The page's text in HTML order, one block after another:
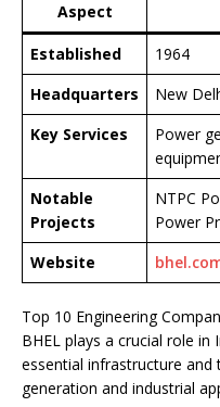
Aspect
Established
1964
Headquarters
New
Key Services
Power
Notable
Projects
NTPC
Power
Website
Top 10 Engineering
BHEL plays a crucial role in
essential infrastructure
generation and industrial